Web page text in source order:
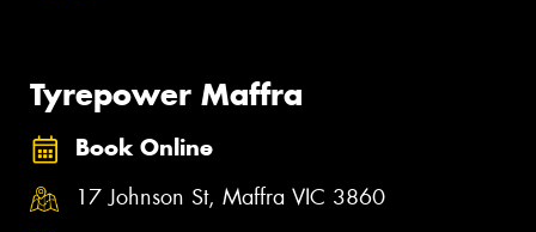
Tyrepower Maffra
Book Online
17 Johnson St, Maffra VIC 3860